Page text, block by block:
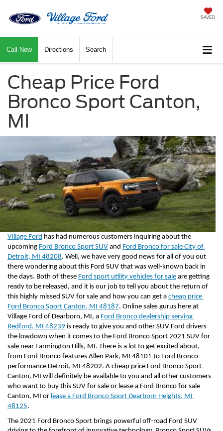
SAVED
Call Now Directions Search
Cheap Price Ford
Bronco Sport Canton,
MI
Village Ford has had numerous customers inquiring about the
upcoming Ford Bronco Sport SUV and Ford Bronco for sale City of
Detroit, MI 48208. Well, we have very good news for all of you out
there wondering about this Ford SUV that was well-known back in
the days. Both of these Ford sport utility vehicles for sale are getting
ready to be released, and it is our job to tell you about the return of
this highly missed SUV for sale and how you can get a cheap price
Ford Bronco Sport Canton, MI 48187. Online sales gurus here at
Village Ford of Dearborn, MI, a Ford Bronco dealership serving
Redford, MI 48239 is ready to give you and other SUV Ford drivers
the lowdown when it comes to the Ford Bronco Sport 2021 SUV for
sale near Farmington Hills, MI. There is a lot to get excited about,
from Ford Bronco features Allen Park, MI 48101 to Ford Bronco
performance Detroit, MI 48202. A cheap price Ford Bronco Sport
Canton, MI will definitely be available to you and all other customers
who want to buy this SUV for sale or lease a Ford Bronco for sale
Canton, MI or lease a Ford Bronco Sport Dearborn Heights, MI
48125.
The 2021 Ford Bronco Sport brings powerful off-road Ford SUV